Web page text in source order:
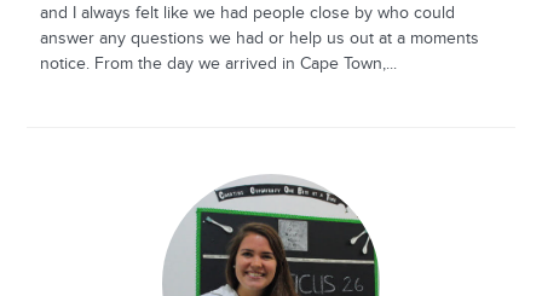
and I always felt like we had people close by who could
answer any questions we had or help us out at a moments
notice. From the day we arrived in Cape Town,...